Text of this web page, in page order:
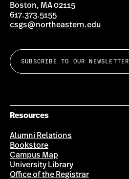
Boston, MA 02115
617.373.5155
csgs@northeastern.edu
SUBSCRIBE TO OUR NEWSLETTER
Resources
Alumni Relations
Bookstore
Campus Map
University Library
Office of the Registrar